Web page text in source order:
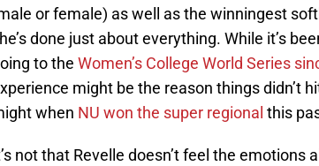
or female) as well as the winningest
done just about everything. While it’s
to the Women’s College World Series
might be the reason things didn’t
when NU won the super regional this
not that Revelle doesn’t feel the emotions